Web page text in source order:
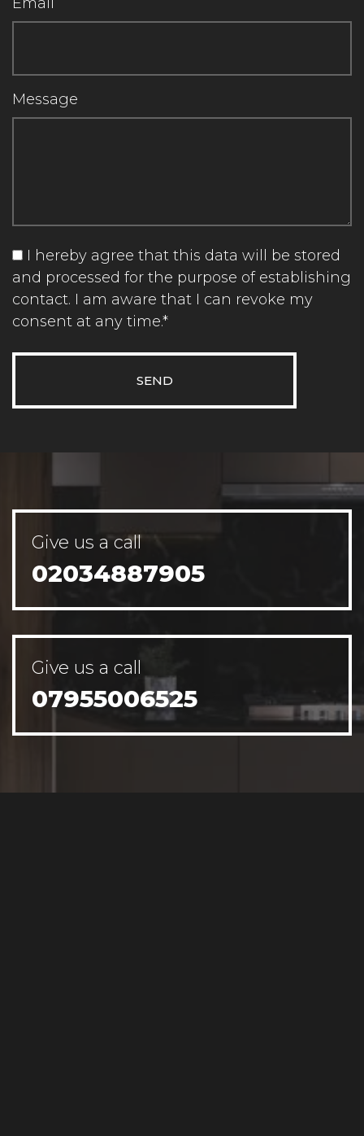
Email
Message
I hereby agree that this data will be stored
and processed for the purpose of establishing
contact. I am aware that I can revoke my
consent at any time.*
Give us a call
02034887905
Give us a call
07955006525